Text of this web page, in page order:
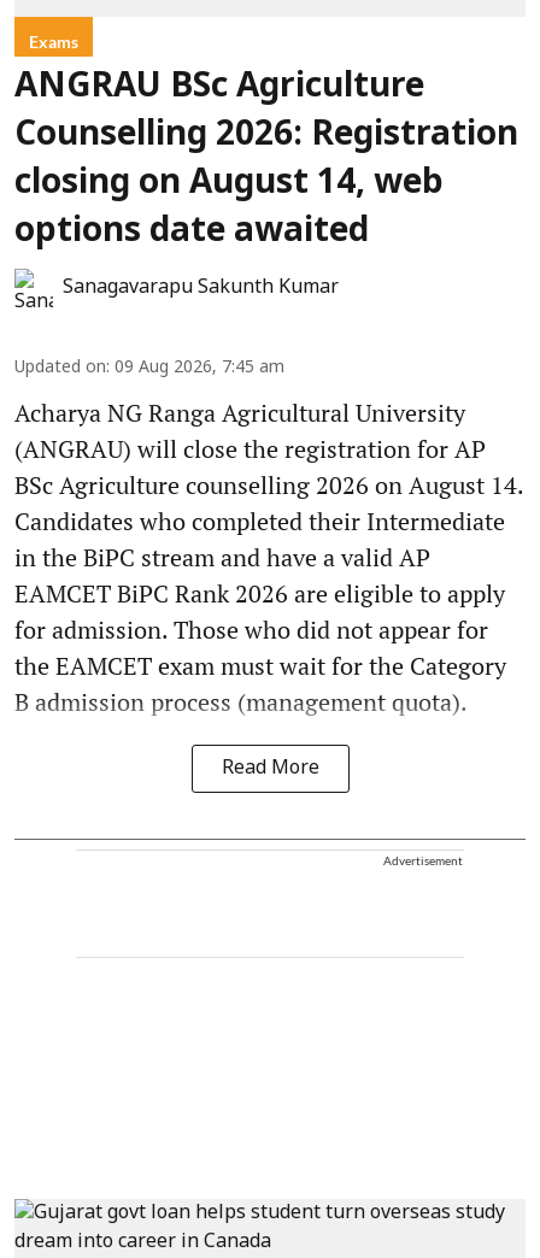
Exams
ANGRAU BSc Agriculture
Counselling 2026: Registration
closing on August 14, web
options date awaited
Sanagavarapu Sakunth Kumar
Updated on: 09 Aug 2026, 7:45 am
Acharya NG Ranga Agricultural University
(ANGRAU) will close the registration for AP
BSc Agriculture counselling 2026 on August 14.
Candidates who completed their Intermediate
in the BiPC stream and have a valid AP
EAMCET BiPC Rank 2026 are eligible to apply
for admission. Those who did not appear for
the EAMCET exam must wait for the Category
B admission process (management quota).
Read More
Advertisement